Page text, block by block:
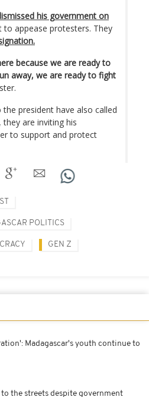
his government on
appease protesters. They
because we are ready to
away, we are ready to fight
president have also called
are inviting his
to support and protect
POLITICS
GEN Z
Madagascar's youth continue to
the streets despite government